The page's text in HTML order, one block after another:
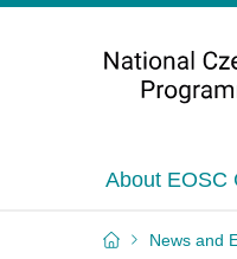
About EOSC
News and